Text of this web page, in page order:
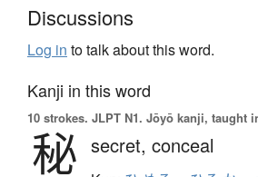
Discussions
Log in to talk about this word.
Kanji in this word
10 strokes. JLPT N1. Jōyō kanji, taught
秘 secret, conceal